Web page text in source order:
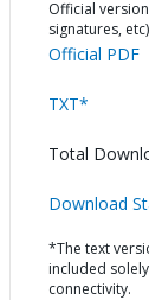
Official
signatures, etc)
Official PDF
TXT*
Total
Download
*The text
included
connectivity.